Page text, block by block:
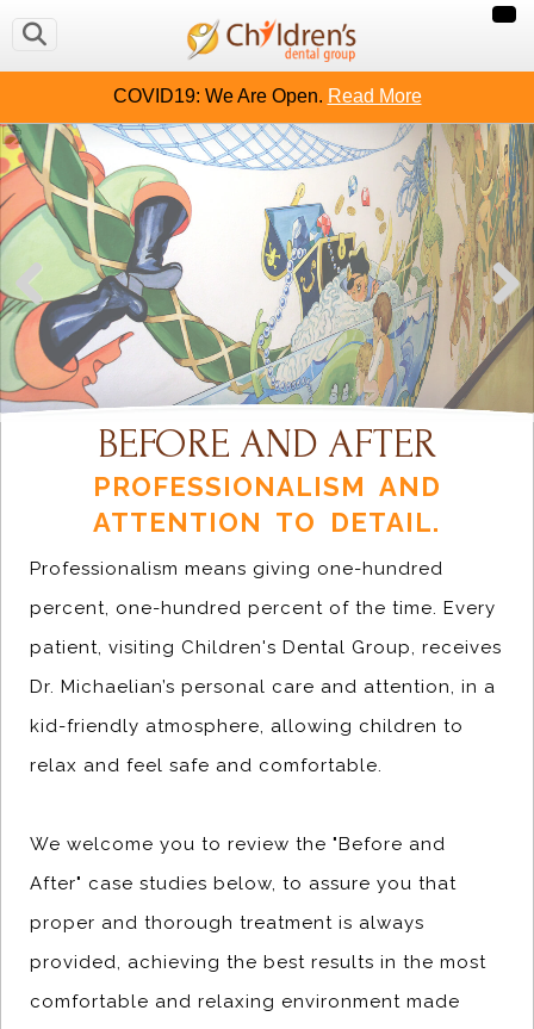
COVID19: We Are Open. Read More
BEFORE AND AFTER
PROFESSIONALISM AND
ATTENTION TO DETAIL.
Professionalism means giving one-hundred
percent, one-hundred percent of the time. Every
patient, visiting Children's Dental Group, receives
Dr. Michaelian’s personal care and attention, in a
kid-friendly atmosphere, allowing children to
relax and feel safe and comfortable.
We welcome you to review the "Before and
After" case studies below, to assure you that
proper and thorough treatment is always
provided, achieving the best results in the most
comfortable and relaxing environment made